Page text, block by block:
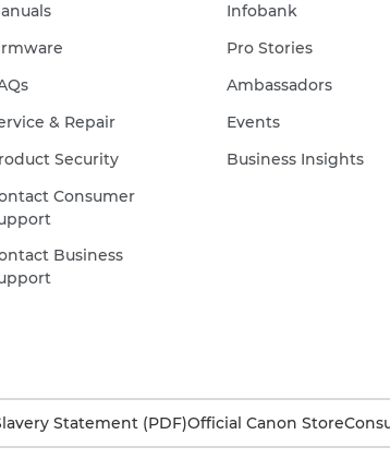
& Repair
Security
Consumer
Business
Infobank
Pro Stories
Ambassadors
Events
Business Insights
Statement (PDF)Official Canon Store